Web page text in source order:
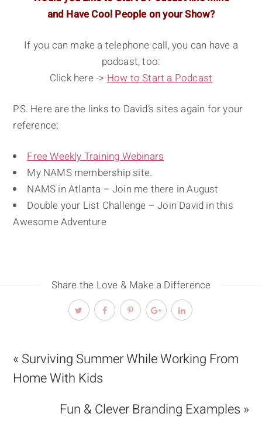
and Have Cool People on your Show?
If you can make a telephone call, you can have a
podcast, too:
Click here ->How to Start a Podcast
PS. Here are the links to David’s sites again for your
reference:
Free Weekly Training Webinars
My NAMS membership site.
NAMS in Atlanta – Join me there in August
Double your List Challenge – Join David in this
Awesome Adventure
Share the Love & Make a Difference
« Surviving Summer While Working From
Home With Kids
Fun & Clever Branding Examples »